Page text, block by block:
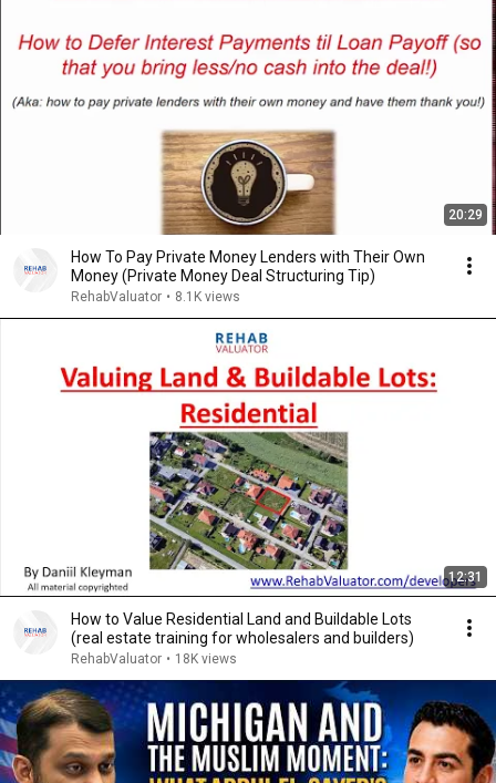
20:29
How To Pay Private Money Lenders with Their Own
Money (Private Money Deal Structuring Tip)
RehabValuator • 8.1K views
12:31
How to Value Residential Land and Buildable Lots
(real estate training for wholesalers and builders)
RehabValuator • 18K views